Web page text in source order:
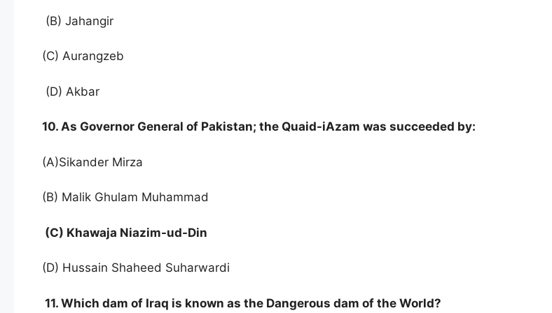
(B) Jahangir
(C) Aurangzeb
(D) Akbar
10. As Governor General of Pakistan; the Quaid-iAzam was succeeded by:
(A)Sikander Mirza
(B) Malik Ghulam Muhammad
(C) Khawaja Niazim-ud-Din
(D) Hussain Shaheed Suharwardi
11. Which dam of Iraq is known as the Dangerous dam of the World?